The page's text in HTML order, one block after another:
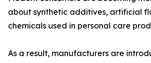
about synthetic additives, artificial
chemicals used in personal care
As a result, manufacturers are